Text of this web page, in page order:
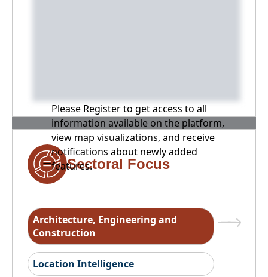
Please Register to get access to all
information available on the platform,
view map visualizations, and receive
notifications about newly added
features.
Sectoral Focus
Architecture, Engineering and
Construction
Location Intelligence